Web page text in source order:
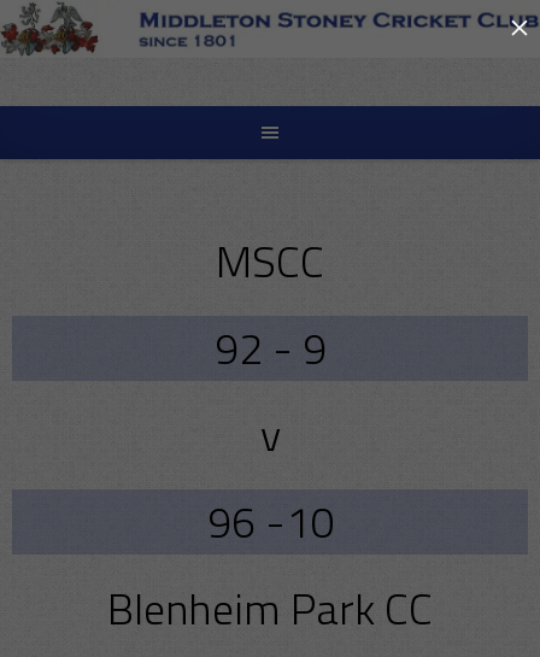
Skip
to
MSCC
92 - 9
v
96 -10
Blenheim Park CC
×